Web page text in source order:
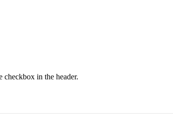
checkbox in the header.